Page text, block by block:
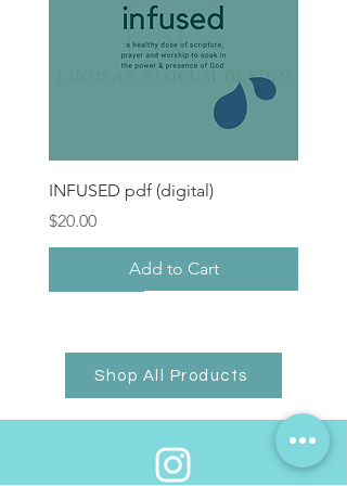
INFUSED pdf (digital)
Price
$20.00
Add to Cart
Shop All Products